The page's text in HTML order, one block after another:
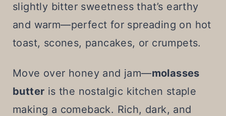
slightly bitter sweetness that’s earthy
and warm—perfect for spreading on hot
toast, scones, pancakes, or crumpets.
Move over honey and jam—molasses
butter is the nostalgic kitchen staple
making a comeback. Rich, dark, and